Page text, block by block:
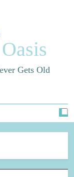
Gets Old